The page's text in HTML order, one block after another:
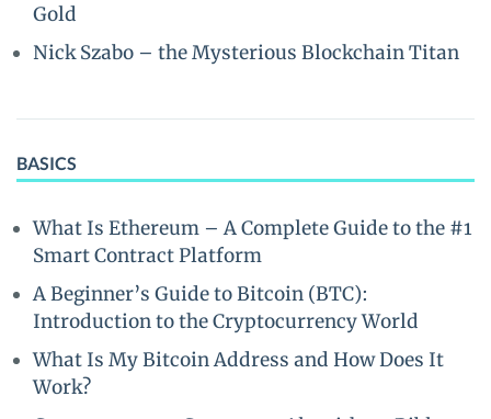
Gold
Nick Szabo – the Mysterious Blockchain Titan
BASICS
What Is Ethereum – A Complete Guide to the #1
Smart Contract Platform
A Beginner’s Guide to Bitcoin (BTC):
Introduction to the Cryptocurrency World
What Is My Bitcoin Address and How Does It
Work?